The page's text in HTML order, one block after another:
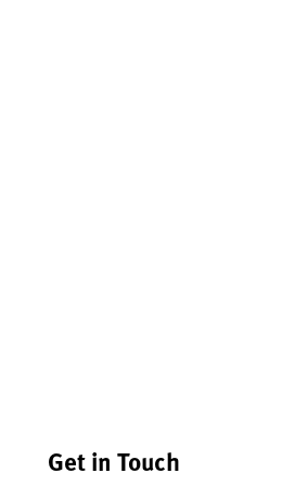
Get in Touch